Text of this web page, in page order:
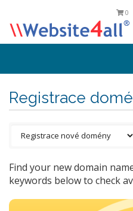
0
Registrace
Find your new domain
keywords below to check